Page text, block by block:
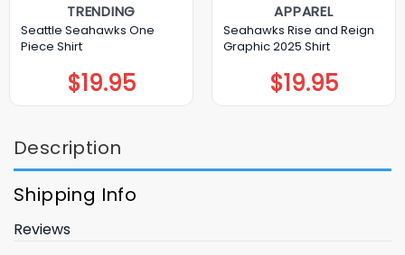
TRENDING
Seattle Seahawks One
Piece Shirt
$19.95
APPAREL
Seahawks Rise and Reign
Graphic 2025 Shirt
$19.95
Description
Shipping Info
Reviews